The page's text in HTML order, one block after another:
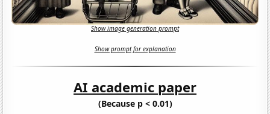
Show image generation prompt
Show prompt for explanation
AI academic paper
(Because p < 0.01)